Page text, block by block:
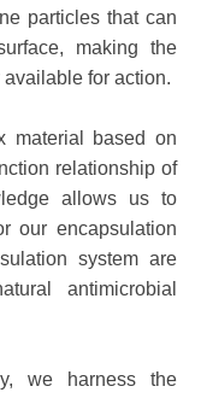
particles that can
making the
for action.
material based on
relationship of
allows us to
our encapsulation
system are
antimicrobial
we harness the